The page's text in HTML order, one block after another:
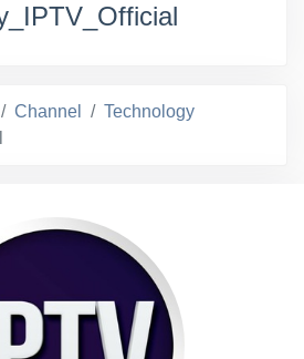
Channel
Technology